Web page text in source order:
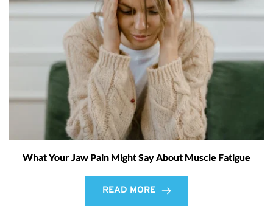
What Your Jaw Pain Might Say About Muscle Fatigue
READ MORE